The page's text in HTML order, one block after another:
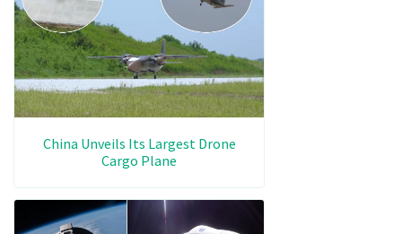
China Unveils Its Largest Drone
Cargo Plane